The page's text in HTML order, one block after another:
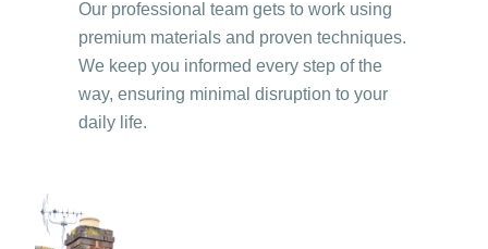
Our professional team gets to work using
premium materials and proven techniques.
We keep you informed every step of the
way, ensuring minimal disruption to your
daily life.